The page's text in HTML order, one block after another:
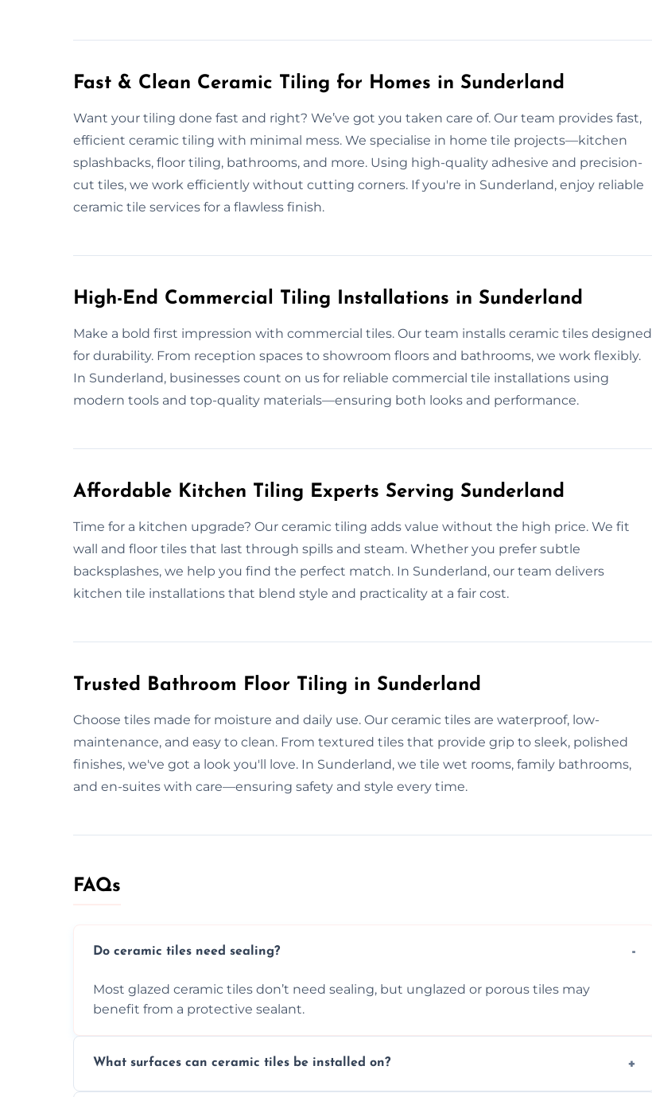
Fast & Clean Ceramic Tiling for Homes in Sunderland
Want your tiling done fast and right? We’ve got you taken care of. Our team provides fast,
efficient ceramic tiling with minimal mess. We specialise in home tile projects—kitchen
splashbacks, floor tiling, bathrooms, and more. Using high-quality adhesive and precision-
cut tiles, we work efficiently without cutting corners. If you're in Sunderland, enjoy reliable
ceramic tile services for a flawless finish.
High-End Commercial Tiling Installations in Sunderland
Make a bold first impression with commercial tiles. Our team installs ceramic tiles designed
for durability. From reception spaces to showroom floors and bathrooms, we work flexibly.
In Sunderland, businesses count on us for reliable commercial tile installations using
modern tools and top-quality materials—ensuring both looks and performance.
Affordable Kitchen Tiling Experts Serving Sunderland
Time for a kitchen upgrade? Our ceramic tiling adds value without the high price. We fit
wall and floor tiles that last through spills and steam. Whether you prefer subtle
backsplashes, we help you find the perfect match. In Sunderland, our team delivers
kitchen tile installations that blend style and practicality at a fair cost.
Trusted Bathroom Floor Tiling in Sunderland
Choose tiles made for moisture and daily use. Our ceramic tiles are waterproof, low-
maintenance, and easy to clean. From textured tiles that provide grip to sleek, polished
finishes, we've got a look you'll love. In Sunderland, we tile wet rooms, family bathrooms,
and en-suites with care—ensuring safety and style every time.
FAQs
Do ceramic tiles need sealing?
Most glazed ceramic tiles don’t need sealing, but unglazed or porous tiles may
benefit from a protective sealant.
What surfaces can ceramic tiles be installed on?